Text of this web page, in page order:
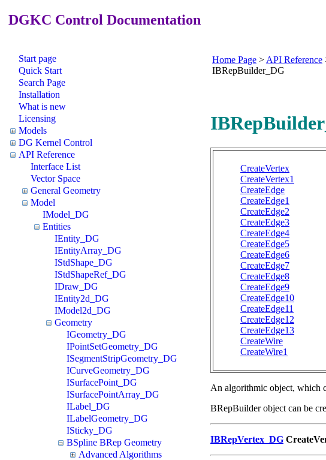
DGKC Control Documentation
Start page
Quick Start
Search Page
Installation
What is new
Licensing
Models
DG Kernel Control
API Reference
Interface List
Vector Space
General Geometry
Model
IModel_DG
Entities
IEntity_DG
IEntityArray_DG
IStdShape_DG
IStdShapeRef_DG
IDraw_DG
IEntity2d_DG
IModel2d_DG
Geometry
IGeometry_DG
IPointSetGeometry_DG
ISegmentStripGeometry_DG
ICurveGeometry_DG
ISurfacePoint_DG
ISurfacePointArray_DG
ILabel_DG
ILabelGeometry_DG
ISticky_DG
BSpline BRep Geometry
Advanced Algorithms
Home Page > API Reference
IBRepBuilder_DG
CreateVertex
CreateVertex1
CreateEdge
CreateEdge1
CreateEdge2
CreateEdge3
CreateEdge4
CreateEdge5
CreateEdge6
CreateEdge7
CreateEdge8
CreateEdge9
CreateEdge10
CreateEdge11
CreateEdge12
CreateEdge13
CreateWire
CreateWire1
An algorithmic object, which
BRepBuilder object can be
IBRepVertex_DG